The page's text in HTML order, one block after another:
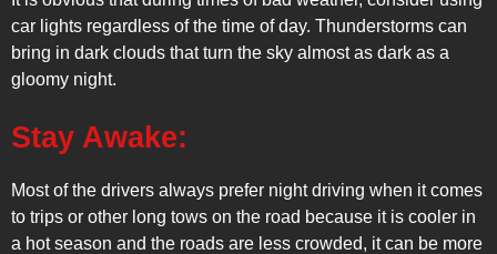
car lights regardless of the time of day. Thunderstorms can
bring in dark clouds that turn the sky almost as dark as a
gloomy night.
Stay Awake:
Most of the drivers always prefer night driving when it comes
to trips or other long tows on the road because it is cooler in
a hot season and the roads are less crowded, it can be more